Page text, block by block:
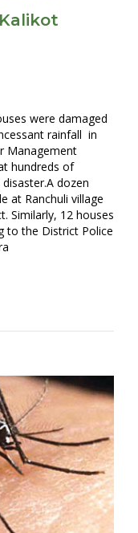
were damaged
rainfall in
Management
hundreds of
dozen
at Ranchuli village
Similarly, 12 houses
to the District Police